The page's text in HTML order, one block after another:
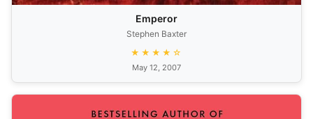
Emperor
Stephen Baxter
★★★★☆
May 12, 2007